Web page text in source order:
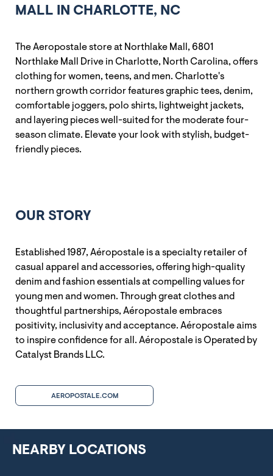
MALL IN CHARLOTTE, NC
The Aeropostale store at Northlake Mall, 6801
Northlake Mall Drive in Charlotte, North Carolina, offers
clothing for women, teens, and men. Charlotte's
northern growth corridor features graphic tees, denim,
comfortable joggers, polo shirts, lightweight jackets,
and layering pieces well-suited for the moderate four-
season climate. Elevate your look with stylish, budget-
friendly pieces.
OUR STORY
Established 1987, Aéropostale is a specialty retailer of
casual apparel and accessories, offering high-quality
denim and fashion essentials at compelling values for
young men and women. Through great clothes and
thoughtful partnerships, Aéropostale embraces
positivity, inclusivity and acceptance. Aéropostale aims
to inspire confidence for all. Aéropostale is Operated by
Catalyst Brands LLC.
AEROPOSTALE.COM
NEARBY LOCATIONS